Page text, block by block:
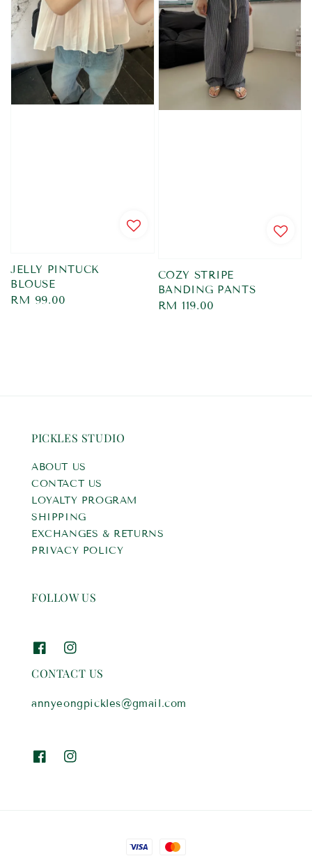
JELLY PINTUCK
BLOUSE
Regular
RM 99.00
COZY STRIPE
BANDING PANTS
Regular
RM 119.00
PICKLES STUDIO
ABOUT US
CONTACT US
LOYALTY PROGRAM
SHIPPING
EXCHANGES & RETURNS
PRIVACY POLICY
FOLLOW US
CONTACT US
annyeongpickles@gmail.com